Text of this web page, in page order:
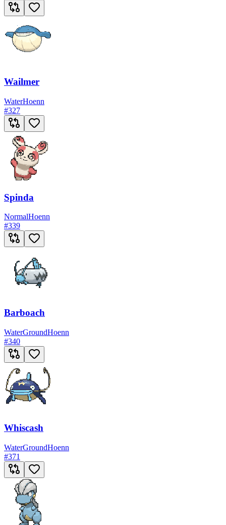
Wailmer
WaterHoenn
#327
Spinda
NormalHoenn
#339
Barboach
WaterGroundHoenn
#340
Whiscash
WaterGroundHoenn
#371